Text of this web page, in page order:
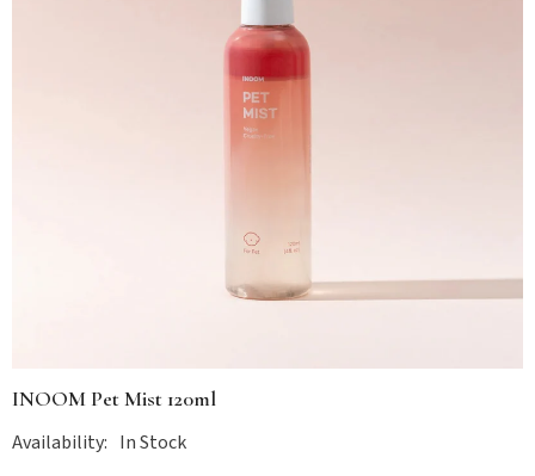
INOOM Pet Mist 120ml
Availability: In Stock